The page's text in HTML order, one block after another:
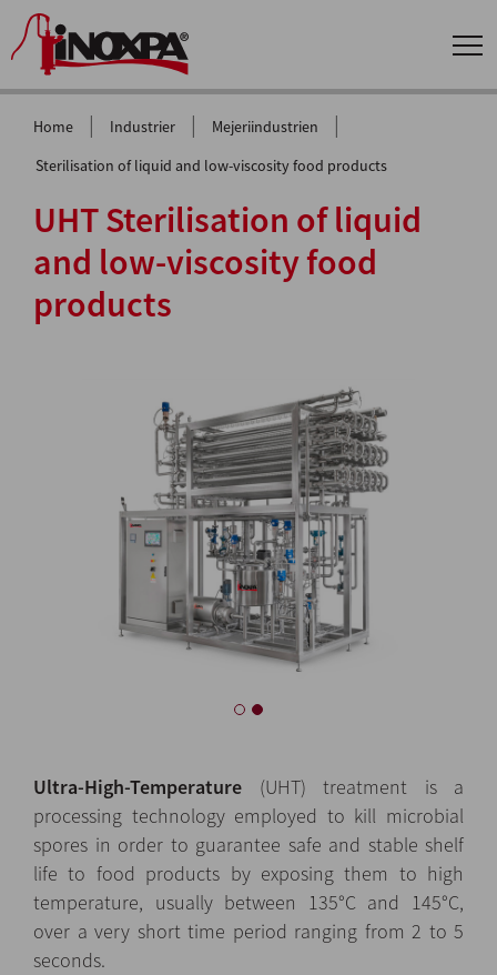
Home | Industrier | Mejeriindustrien |
Sterilisation of liquid and low-viscosity food products
UHT Sterilisation of liquid
and low-viscosity food
products
Ultra-High-Temperature (UHT) treatment is a
processing technology employed to kill microbial
spores in order to guarantee safe and stable shelf
life to food products by exposing them to high
temperature, usually between 135°C and 145°C,
over a very short time period ranging from 2 to 5
seconds.